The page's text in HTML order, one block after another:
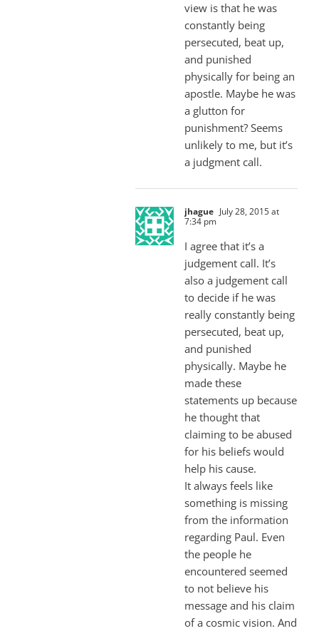
view is that he was
constantly being
persecuted, beat up,
and punished
physically for being an
apostle. Maybe he was
a glutton for
punishment? Seems
unlikely to me, but it’s
a judgment call.
jhague July 28, 2015 at
7:34 pm
I agree that it’s a
judgement call. It’s
also a judgement call
to decide if he was
really constantly being
persecuted, beat up,
and punished
physically. Maybe he
made these
statements up because
he thought that
claiming to be abused
for his beliefs would
help his cause.
It always feels like
something is missing
from the information
regarding Paul. Even
the people he
encountered seemed
to not believe his
message and his claim
of a cosmic vision. And